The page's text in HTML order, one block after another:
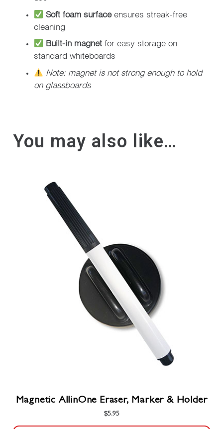
Soft foam surfaceensures streak-free
cleaning
Built-in magnet for easy storage on
standard whiteboards
Note: magnet is not strong enough to hold
on glassboards
You may also like…
Magnetic AllinOne Eraser, Marker & Holder
$5.95